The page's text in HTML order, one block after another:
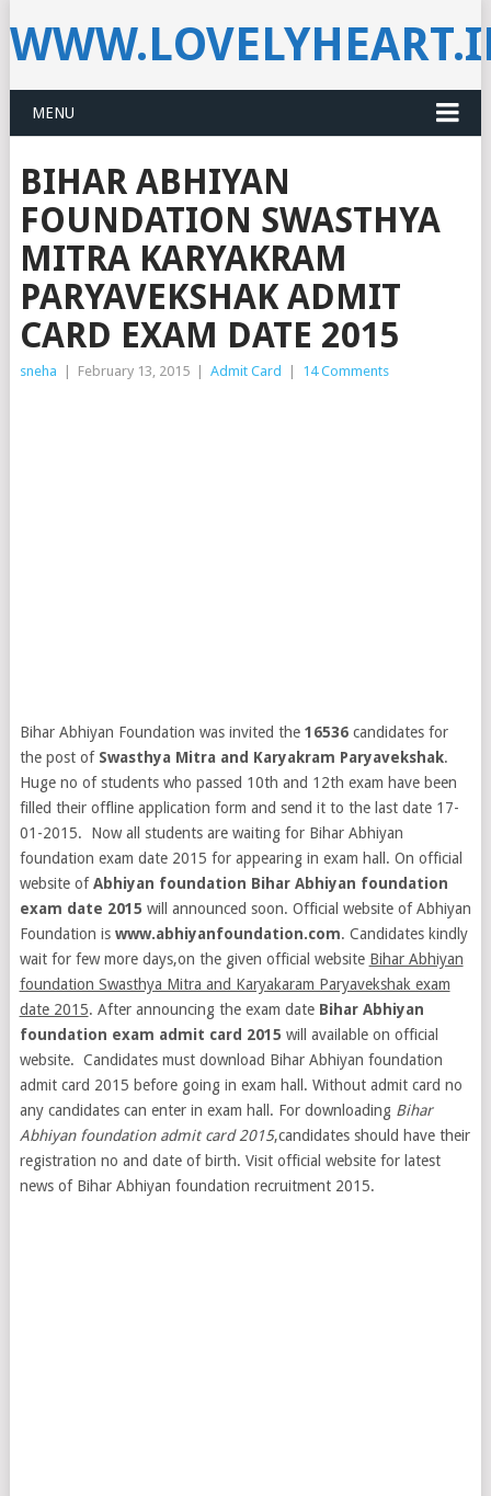
MENU
BIHAR ABHIYAN
FOUNDATION SWASTHYA
MITRA KARYAKRAM
PARYAVEKSHAK ADMIT
CARD EXAM DATE 2015
sneha February 13, 2015 Admit Card 14 Comments
Bihar Abhiyan Foundation was invited the 16536candidates for
the post of Swasthya Mitra and Karyakram Paryavekshak.
Huge no of students who passed 10th and 12th exam have been
filled their offline application form and send it to the last date 17-
01-2015. Now all students are waiting for Bihar Abhiyan
foundation exam date 2015 for appearing in exam hall. On official
website ofAbhiyan foundation Bihar Abhiyan foundation
exam date 2015 will announced soon. Official website of Abhiyan
Foundation is www.abhiyanfoundation.com. Candidates kindly
wait for few more days,on the given official website Bihar Abhiyan
foundation Swasthya Mitra and Karyakaram Paryavekshak exam
date 2015. After announcing the exam date Bihar Abhiyan
foundation exam admit card 2015 will available on official
website. Candidates must download Bihar Abhiyan foundation
admit card 2015 before going in exam hall. Without admit card no
any candidates can enter in exam hall. For downloading Bihar
Abhiyan foundation admit card 2015,candidates should have their
registration no and date of birth. Visit official website for latest
news of Bihar Abhiyan foundation recruitment 2015.